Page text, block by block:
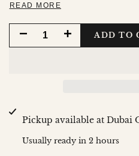
READ MORE
DECREASE
EDITION
INCREASEADD TO
Pickup available at Dubai
Usually ready in 2 hours